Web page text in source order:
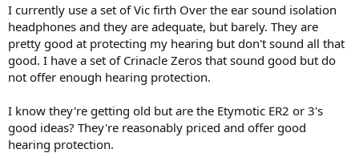
I currently use a set of Vic firth Over the ear sound isolation
headphones and they are adequate, but barely. They are
pretty good at protecting my hearing but don't sound all that
good. I have a set of Crinacle Zeros that sound good but do
not offer enough hearing protection.
I know they're getting old but are the Etymotic ER2 or 3's
good ideas? They're reasonably priced and offer good
hearing protection.